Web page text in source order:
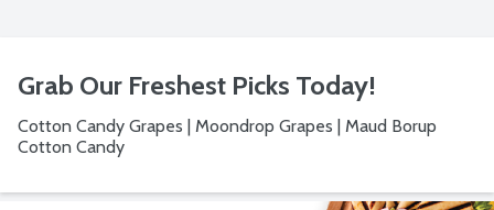
Grab Our Freshest Picks Today!
Cotton Candy Grapes | Moondrop Grapes | Maud Borup
Cotton Candy